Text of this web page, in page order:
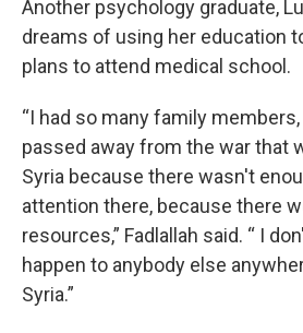
Another psychology graduate,
dreams of using her education
plans to attend medical school.
“I had so many family
passed away from the war that
Syria because there wasn't
attention there, because there
resources,” Fadlallah said. “ I
happen to anybody else
Syria.”